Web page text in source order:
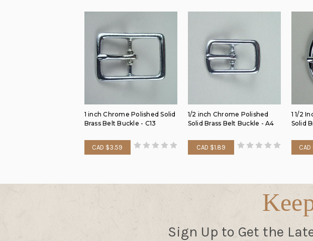
1 inch Chrome Polished Solid
Brass Belt Buckle - C13
CAD $3.59
1/2 inch Chrome Polished
Solid Brass Belt Buckle - A4
CAD $1.89
1 1/2
Solid
Sign Up to Get the